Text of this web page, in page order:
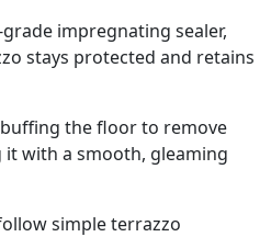
impregnating sealer,
stays protected and retains
the floor to remove
it with a smooth, gleaming
simple terrazzo